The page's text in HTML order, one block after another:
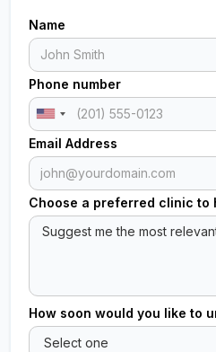
Name
Phone number
Email Address
Choose a preferred clinic to
How soon would you like to